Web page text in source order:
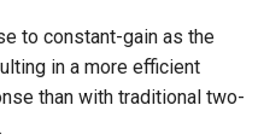
to constant-gain as the
in a more efficient
than with traditional two-
.